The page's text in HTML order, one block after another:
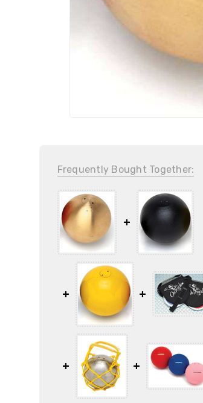
Frequently Bought Together: